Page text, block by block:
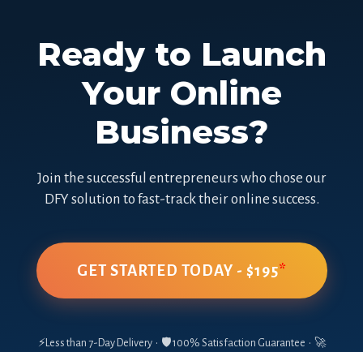
Ready to Launch
Your Online
Business?
Join the successful entrepreneurs who chose our
DFY solution to fast-track their online success.
GET STARTED TODAY - $195*
⚡Less than 7-Day Delivery • 🛡️ 100% Satisfaction Guarantee • 🚀